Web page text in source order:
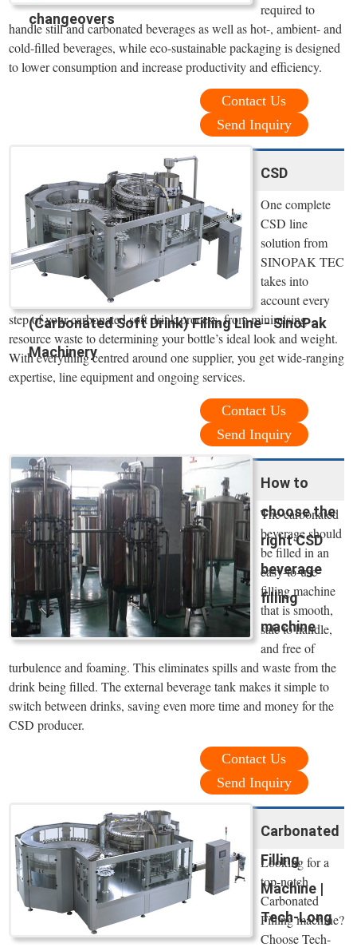
changeovers
required to
handle still and carbonated beverages as well as hot-, ambient- and
cold-filled beverages, while eco-sustainable packaging is designed
to lower consumption and increase productivity and efficiency.
Contact Us
Send Inquiry
CSD
(Carbonated Soft Drink) Filling Line - SinoPak
Machinery
One complete
CSD line
solution from
SINOPAK TEC
takes into
account every
step of your carbonated soft drink process, from minimising
resource waste to determining your bottle’s ideal look and weight.
With everything centred around one supplier, you get wide-ranging
expertise, line equipment and ongoing services.
Contact Us
Send Inquiry
How to
choose the
right CSD
beverage
filling
machine
The carbonated
beverage should
be filled in an
easy-to-use
filling machine
that is smooth,
safe to handle,
and free of
turbulence and foaming. This eliminates spills and waste from the
drink being filled. The external beverage tank makes it simple to
switch between drinks, saving even more time and money for the
CSD producer.
Contact Us
Send Inquiry
Carbonated
Filling
Machine |
Tech-Long
Looking for a
top-notch
Carbonated
Filling machine?
Choose Tech-